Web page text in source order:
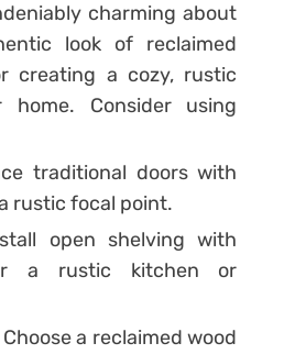
charming about
look of reclaimed
creating a cozy, rustic
Consider using
traditional doors with
rustic focal point.
open shelving with
a rustic kitchen or
Choose a reclaimed wood